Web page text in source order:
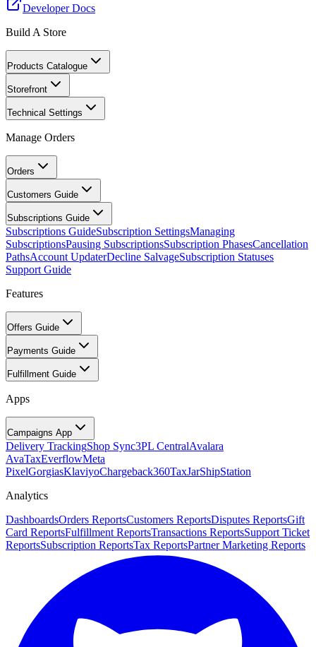
Developer Docs
Build A Store
Products Catalogue
Storefront
Technical Settings
Manage Orders
Orders
Customers Guide
Subscriptions Guide
Subscriptions GuideSubscription SettingsManaging
SubscriptionsPausing SubscriptionsSubscription PhasesCancellation
PathsAccount UpdaterDecline SalvageSubscription Statuses
Support Guide
Features
Offers Guide
Payments Guide
Fulfillment Guide
Apps
Campaigns App
Delivery TrackingShop Sync3PL CentralAvalara
AvaTaxEverflowMeta
PixelGorgiasKlaviyoChargeback360TaxJarShipStation
Analytics
DashboardsOrders ReportsCustomers ReportsDisputes ReportsGift
Card ReportsFulfillment ReportsTransactions ReportsSupport Ticket
ReportsSubscription ReportsTax ReportsPartner Marketing Reports